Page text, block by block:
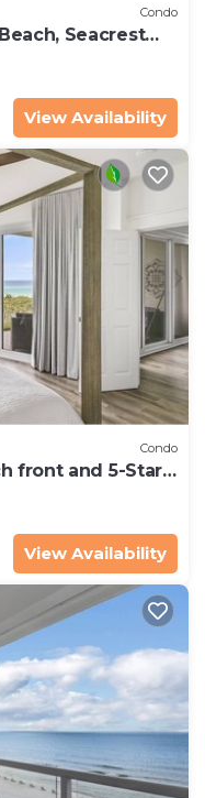
Condo
Seacrest
View Availability
Condo
front and 5-Star!
View Availability